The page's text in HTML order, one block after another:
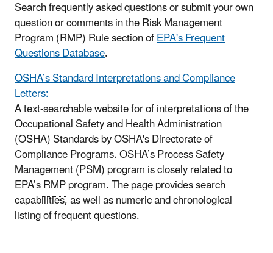
Search frequently asked questions or submit your own
question or comments in the Risk Management
Program (RMP) Rule section ofEPA's Frequent
Questions Database.
OSHA’s Standard Interpretations and Compliance
Letters:
A text-searchable website for of interpretations of the
Occupational Safety and Health Administration
(OSHA) Standards by OSHA's Directorate of
Compliance Programs. OSHA’s Process Safety
Management (PSM) program is closely related to
EPA’sRMPprogram. The page provides search
capabilities, as well as numeric and chronological
listing of frequent questions.